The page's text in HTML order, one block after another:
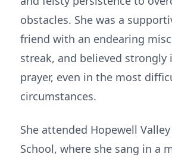
obstacles. She was a
friend with an endearing
streak, and believed strongly
prayer, even in the most
circumstances.
She attended Hopewell
School, where she sang in a